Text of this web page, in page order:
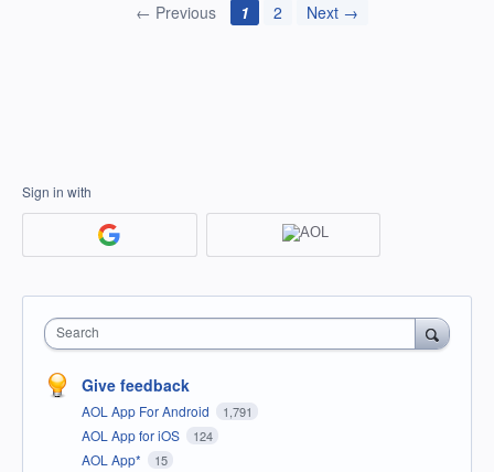
← Previous 1 2 Next →
Sign in with
Search
Give feedback
AOL App For Android 1,791
AOL App for iOS 124
AOL App* 15